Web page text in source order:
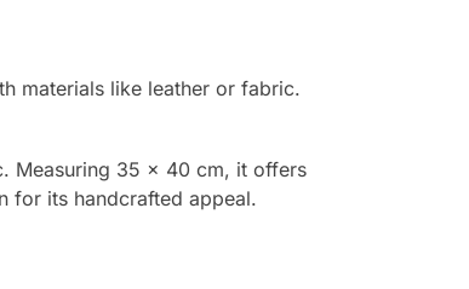
materials like leather or fabric.
Measuring 35 x 40 cm, it offers
for its handcrafted appeal.